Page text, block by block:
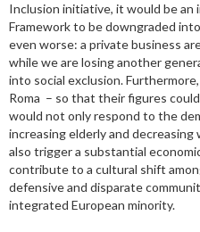
Inclusion initiative, it would be
Framework to be downgraded
even worse: a private business
while we are losing another
into social exclusion.
Roma – so that their figures
would not only respond to the
increasing elderly and
also trigger a substantial
contribute to a cultural shift
defensive and disparate
integrated European minority.